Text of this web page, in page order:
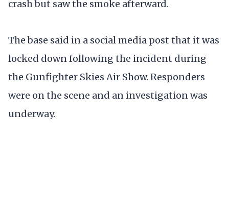
crash but saw the smoke afterward.
The base said in a social media post that it was
locked down following the incident during
the Gunfighter Skies Air Show. Responders
were on the scene and an investigation was
underway.